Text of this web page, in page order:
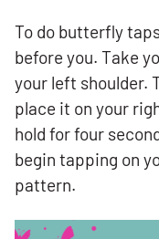
To do butterfly
before you. Take
your left shoulder.
place it on your
hold for four
begin tapping on
pattern.